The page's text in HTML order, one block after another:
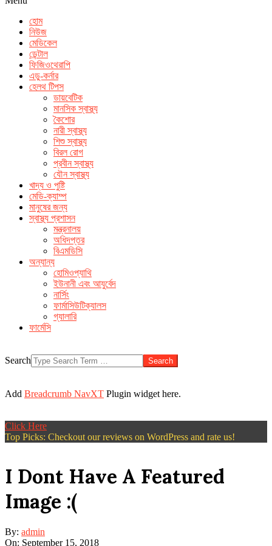
হোম
নিউজ
মেডিকেল
ডেন্টাল
ফিজিওথেরাপি
এডু-কর্নার
হেলথ টিপস
how to increase seminal volume
cvs extenze
make men horny
without prescription
cialis sample pack canada
ডায়বেটিক
মানসিক স্বাস্থ্য
কৈশোর
নারী স্বাস্থ্য
শিশু স্বাস্থ্য
বিরল রোগ
প্রবীন স্বাস্থ্য
যৌন স্বাস্থ্য
খাদ্য ও পুষ্টি
মেডি-ক্যাম্প
মানুষের জন্য
স্বাস্থ্য প্রশাসন
মন্ত্রনালয়
অধিদপ্তর
বিএমডিসি
অন্যান্য
হোমিওপ্যাথি
ইউনানী এবং আযুর্বেদ
নার্সিং
ফার্মাসিউটিক্যালস
গ্যালারি
ফার্মেসি
Search
Add Breadcrumb NavXT Plugin widget here.
Click Here
Top Picks: Checkout our reviews on WordPress and rate us!
I Dont Have A Featured
Image :(
By: admin
On: September 15, 2018